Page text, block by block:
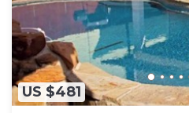
US $481